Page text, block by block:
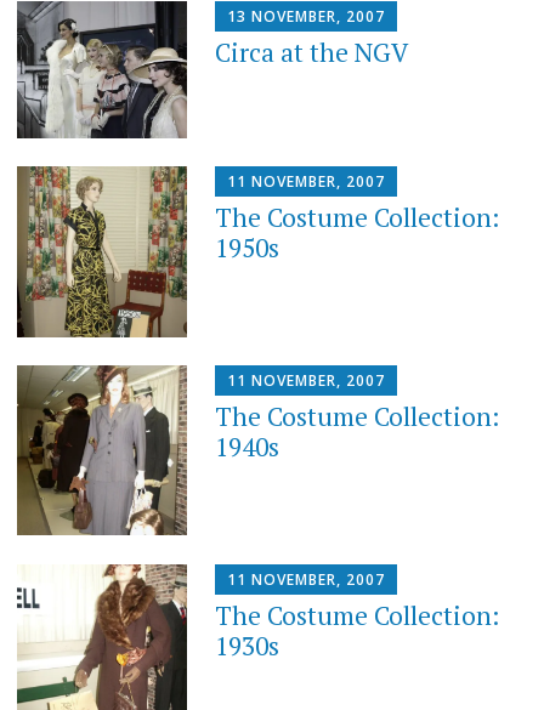
13 NOVEMBER, 2007
Circa at the NGV
11 NOVEMBER, 2007
The Costume Collection:
1950s
11 NOVEMBER, 2007
The Costume Collection:
1940s
11 NOVEMBER, 2007
The Costume Collection:
1930s